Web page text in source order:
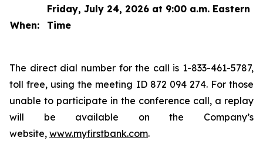
When:
Friday, July 24, 2026 at 9:00 a.m. Eastern
Time
The direct dial number for the call is 1-833-461-5787,
toll free, using the meeting ID 872 094 274. For those
unable to participate in the conference call, a replay
will be available on the Company’s
website, www.myfirstbank.com.